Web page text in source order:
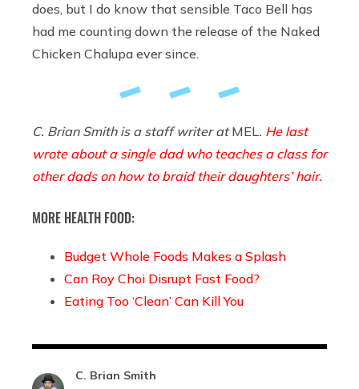
does, but I do know that sensible Taco Bell has
had me counting down the release of the Naked
Chicken Chalupa ever since.
C. Brian Smith is a staff writer atMEL. He last
wrote about a single dad who teaches a class for
other dads on how to braid their daughters’ hair.
MORE HEALTH FOOD:
Budget Whole Foods Makes a Splash
Can Roy Choi Disrupt Fast Food?
Eating Too ‘Clean’ Can Kill You
C. Brian Smith